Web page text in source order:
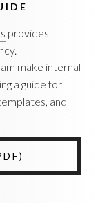
provides
make internal
a guide for
and